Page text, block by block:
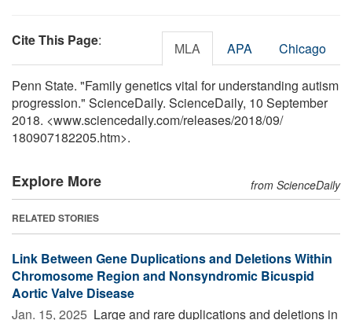
Cite This Page: MLA APA Chicago
Penn State. "Family genetics vital for understanding autism
progression." ScienceDaily. ScienceDaily, 10 September
2018. <www.sciencedaily.com/releases/2018/09/
180907182205.htm>.
Explore More from ScienceDaily
RELATED STORIES
Link Between Gene Duplications and Deletions Within
Chromosome Region and Nonsyndromic Bicuspid
Aortic Valve Disease
Jan. 15, 2025  Large and rare duplications and deletions in